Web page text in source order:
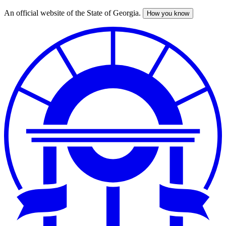
Skip
An official website of the State of Georgia. How you know